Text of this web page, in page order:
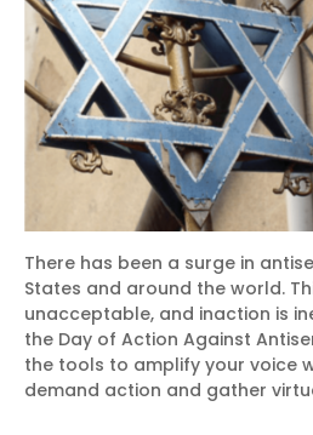
There has been a surge in
States and around the world.
unacceptable, and inaction is
the Day of Action Against
the tools to amplify your voice
demand action and gather